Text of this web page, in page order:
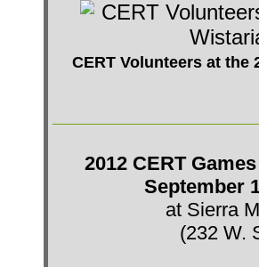
CERT Volunteers at the
2012 CERT
September
at Sierra
(232 W.